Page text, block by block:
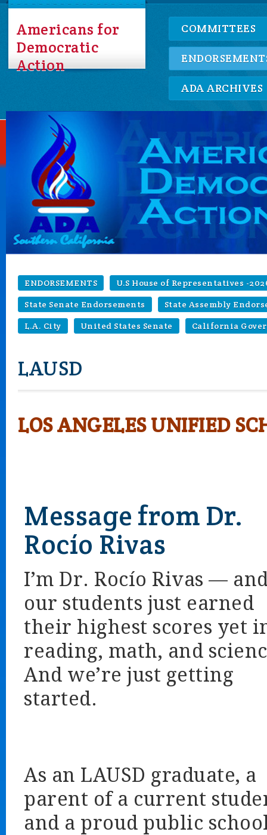
Americans for
Democratic
Action
COMMITTEES
ADA ARCHIVES
ENDORSEMENTS
U.S House of Representatives -
State Senate Endorsements
State Assembly
L.A. City
United States Senate California
LAUSD
LOS ANGELES UNIFIED
Message from Dr.
Rocío Rivas
I’m Dr. Rocío Rivas —
our students just earned
their highest scores yet
reading, math, and
And we’re just getting
started.
As an LAUSD graduate, a
parent of a current
and a proud public